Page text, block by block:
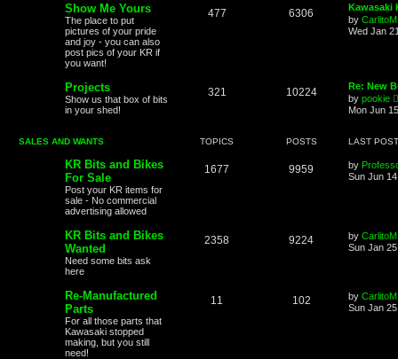
Show Me Yours
The place to put
pictures of your pride
and joy - you can also
post pics of your KR if
you want!
477 6306
Kawasaki
by CarlitoM
Wed Jan
Projects
Show us that box of bits
in your shed!
321 10224
Re: New
by pookie
Mon Jun
SALES AND WANTS TOPICS POSTS LAST POST
KR Bits and Bikes
For Sale
Post your KR items for
sale - No commercial
advertising allowed
1677 9959 by
Sun Jun
KR Bits and Bikes
Wanted
Need some bits ask
here
2358 9224 by CarlitoM
Sun Jan
Re-Manufactured
Parts
For all those parts that
Kawasaki stopped
making, but you still
need!
11 102 by CarlitoM
Sun Jan